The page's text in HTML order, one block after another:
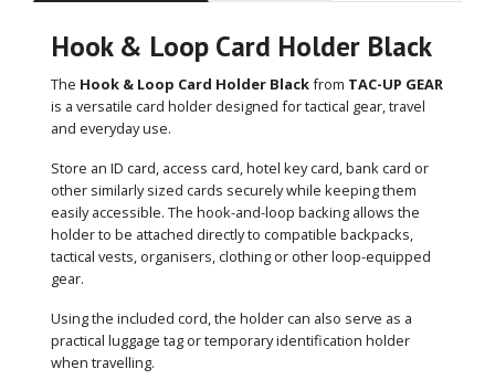
Hook & Loop Card Holder Black
The Hook & Loop Card Holder Blackfrom TAC-UP GEAR
is a versatile card holder designed for tactical gear, travel
and everyday use.
Store an ID card, access card, hotel key card, bank card or
other similarly sized cards securely while keeping them
easily accessible. The hook-and-loop backing allows the
holder to be attached directly to compatible backpacks,
tactical vests, organisers, clothing or other loop-equipped
gear.
Using the included cord, the holder can also serve as a
practical luggage tag or temporary identification holder
when travelling.